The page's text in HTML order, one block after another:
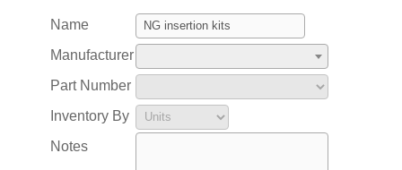
Name
Manufacturer
Part Number
Inventory By
Notes